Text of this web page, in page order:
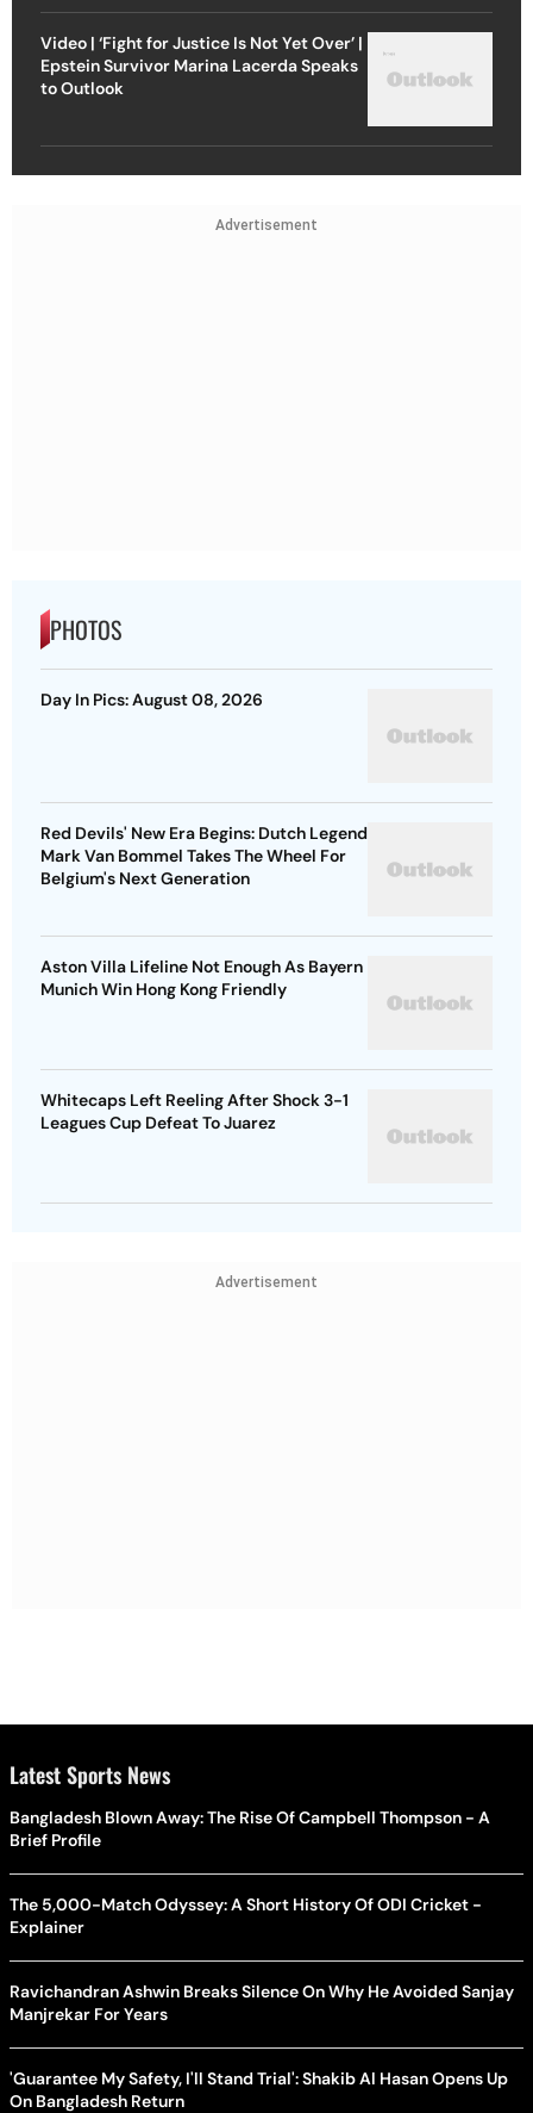
Video | ‘Fight for Justice Is Not Yet Over’ |
Epstein Survivor Marina Lacerda Speaks
to Outlook
Advertisement
PHOTOS
Day In Pics: August 08, 2026
Red Devils' New Era Begins: Dutch Legend
Mark Van Bommel Takes The Wheel For
Belgium's Next Generation
Aston Villa Lifeline Not Enough As Bayern
Munich Win Hong Kong Friendly
Whitecaps Left Reeling After Shock 3-1
Leagues Cup Defeat To Juarez
Advertisement
Latest Sports News
Bangladesh Blown Away: The Rise Of Campbell Thompson - A
Brief Profile
The 5,000-Match Odyssey: A Short History Of ODI Cricket -
Explainer
Ravichandran Ashwin Breaks Silence On Why He Avoided Sanjay
Manjrekar For Years
'Guarantee My Safety, I'll Stand Trial': Shakib Al Hasan Opens Up
On Bangladesh Return